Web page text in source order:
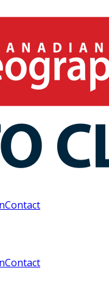
Contact
Contact